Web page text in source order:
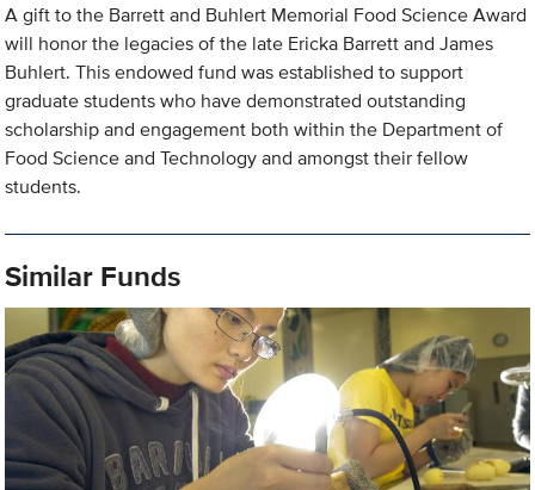
A gift to the Barrett and Buhlert Memorial Food Science Award
will honor the legacies of the late Ericka Barrett and James
Buhlert. This endowed fund was established to support
graduate students who have demonstrated outstanding
scholarship and engagement both within the Department of
Food Science and Technology and amongst their fellow
students.
Similar Funds